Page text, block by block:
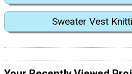
Sweater Vest